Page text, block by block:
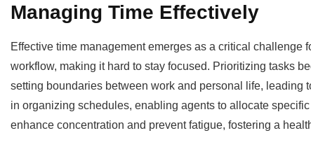
Managing Time Effectively
Effective time management emerges as a critical challenge
workflow, making it hard to stay focused. Prioritizing tasks
setting boundaries between work and personal life,
in organizing schedules, enabling agents to allocate
enhance concentration and prevent fatigue, fostering a